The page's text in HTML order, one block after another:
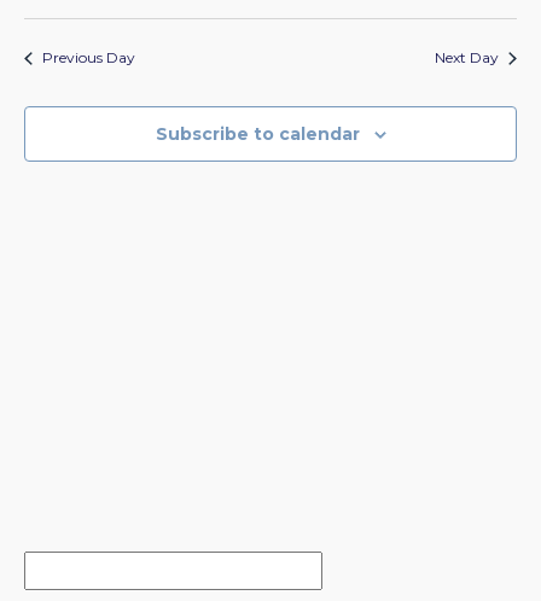
2026
SEARCH
AND
Filters
Select
date.Previous Day Next Day
Subscribe to calendar